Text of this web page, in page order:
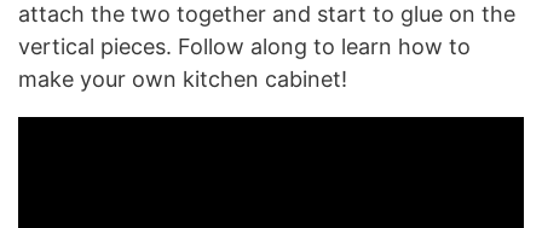
attach the two together and start to glue on the
vertical pieces. Follow along to learn how to
make your own kitchen cabinet!